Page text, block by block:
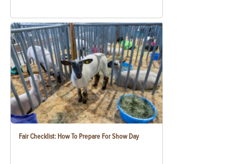
Fair Checklist: How To Prepare For Show Day